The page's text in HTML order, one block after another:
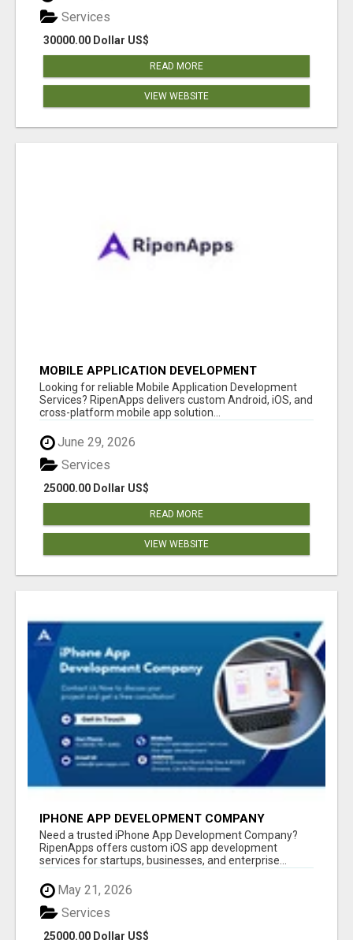
30000.00 Dollar US$
Services
READ MORE
VIEW WEBSITE
MOBILE APPLICATION DEVELOPMENT
SERVICES
Looking for reliable Mobile Application Development
Services? RipenApps delivers custom Android, iOS, and
cross-platform mobile app solution...
June 29, 2026
25000.00 Dollar US$
Services
READ MORE
VIEW WEBSITE
IPHONE APP DEVELOPMENT COMPANY
Need a trusted iPhone App Development Company?
RipenApps offers custom iOS app development
services for startups, businesses, and enterprise...
May 21, 2026
25000.00 Dollar US$
Services